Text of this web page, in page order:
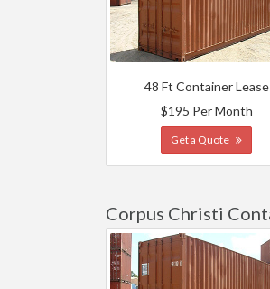
48 Ft Container Lease
$195 Per Month
Get a Quote
Corpus Christi